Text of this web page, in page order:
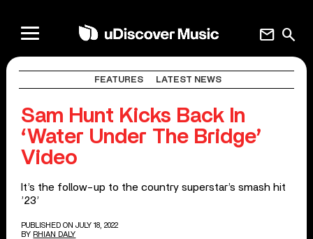
search
mail
FEATURES LATEST NEWS
Sam Hunt Kicks Back In
‘Water Under The Bridge’
Video
It’s the follow-up to the country superstar’s smash hit
’23’
PUBLISHED ON JULY 18, 2022
BY RHIAN DALY